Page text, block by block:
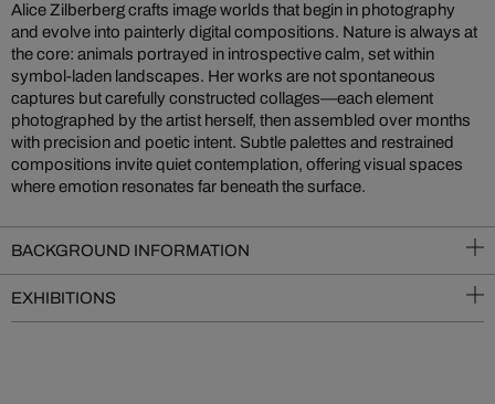
Alice Zilberberg crafts image worlds that begin in photography
and evolve into painterly digital compositions. Nature is always at
the core: animals portrayed in introspective calm, set within
symbol-laden landscapes. Her works are not spontaneous
captures but carefully constructed collages—each element
photographed by the artist herself, then assembled over months
with precision and poetic intent. Subtle palettes and restrained
compositions invite quiet contemplation, offering visual spaces
where emotion resonates far beneath the surface.
BACKGROUND INFORMATION
EXHIBITIONS